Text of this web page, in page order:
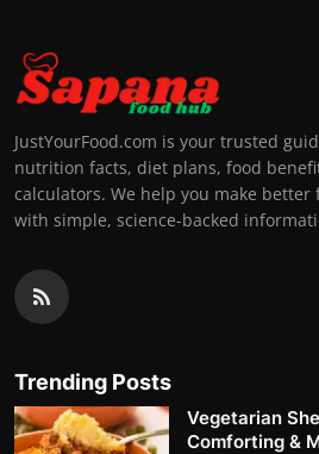
JustYourFood.com is your trusted
nutrition facts, diet plans, food
calculators. We help you make better
with simple, science-backed
Trending Posts
Vegetarian
Comforting &